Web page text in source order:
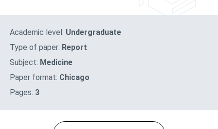
Academic level: Undergraduate
Type of paper: Report
Subject: Medicine
Paper format: Chicago
Pages: 3